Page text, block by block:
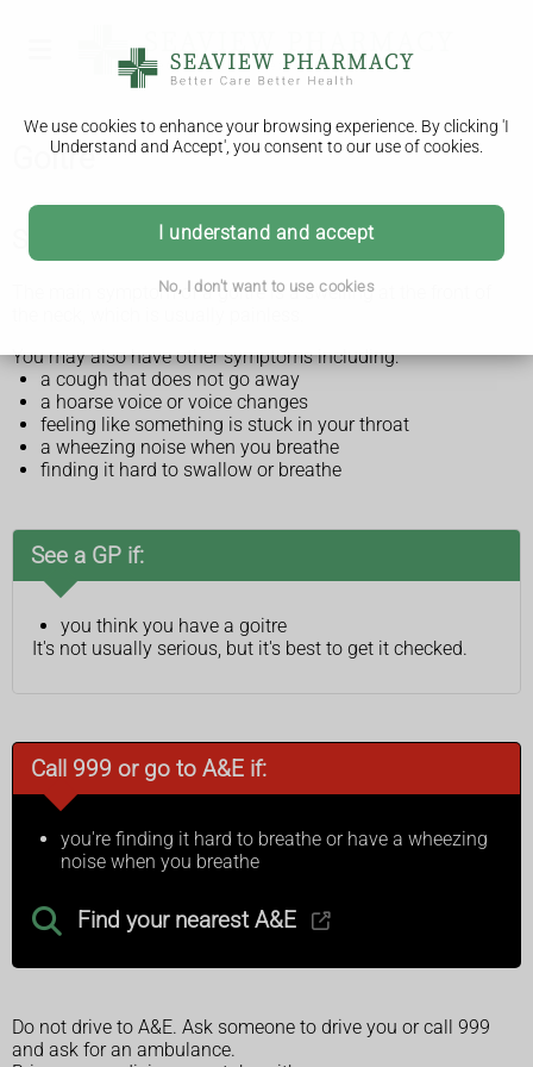
We use cookies to enhance your browsing experience. By clicking 'I
Understand and Accept', you consent to our use of cookies.
I understand and accept
No, I don't want to use cookies
Goitre
Symptoms of a goitre
The main symptom of a goitre is a swelling at the front of
You may also have other symptoms including:
a cough that does not go away
a hoarse voice or voice changes
feeling like something is stuck in your throat
a wheezing noise when you breathe
finding it hard to swallow or breathe
See a GP if:
you think you have a goitre
It's not usually serious, but it's best to get it checked.
Call 999 or go to A&E if:
you're finding it hard to breathe or have a wheezing
noise when you breathe
Find your nearest A&E
Do not drive to A&E. Ask someone to drive you or call 999
and ask for an ambulance.